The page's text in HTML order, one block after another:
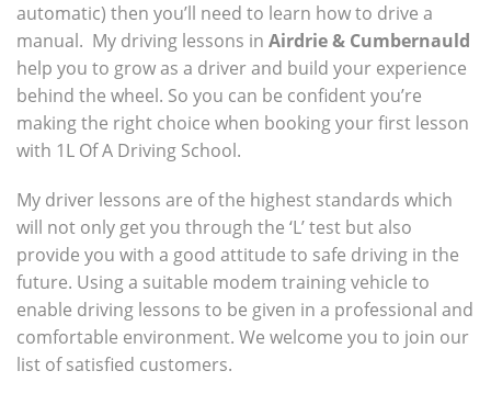
automatic) then you’ll need to learn how to drive a
manual. My driving lessons in Airdrie & Cumbernauld
help you to grow as a driver and build your experience
behind the wheel. So you can be confident you’re
making the right choice when booking your first lesson
with 1L Of A Driving School.
My driver lessons are of the highest standards which
will not only get you through the ‘L’ test but also
provide you with a good attitude to safe driving in the
future. Using a suitable modem training vehicle to
enable driving lessons to be given in a professional and
comfortable environment. We welcome you to join our
list of satisfied customers.